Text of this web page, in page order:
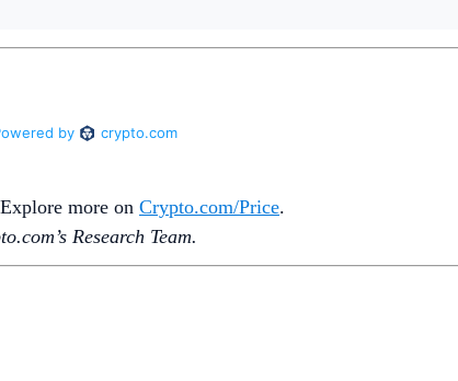
more on Crypto‌.com/Price.
Research Team.